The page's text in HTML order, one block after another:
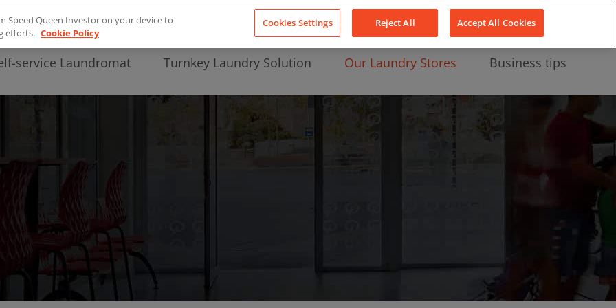
About Us
service Laundromat Turnkey Laundry Solution Our Laundry Stores Business tips
Speed Queen Investor on your device to
efforts. Cookie Policy
Cookies Settings Reject All Accept All Cookies